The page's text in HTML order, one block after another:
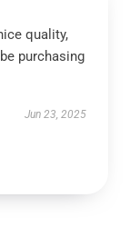
quality,
purchasing
Jun 23, 2025